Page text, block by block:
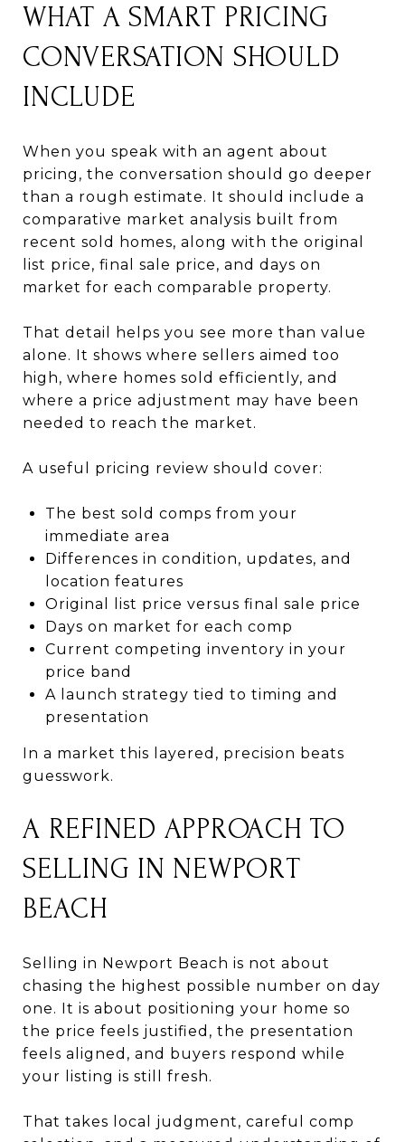
WHAT A SMART PRICING
CONVERSATION SHOULD
INCLUDE
When you speak with an agent about
pricing, the conversation should go deeper
than a rough estimate. It should include a
comparative market analysis built from
recent sold homes, along with the original
list price, final sale price, and days on
market for each comparable property.
That detail helps you see more than value
alone. It shows where sellers aimed too
high, where homes sold efficiently, and
where a price adjustment may have been
needed to reach the market.
A useful pricing review should cover:
The best sold comps from your
immediate area
Differences in condition, updates, and
location features
Original list price versus final sale price
Days on market for each comp
Current competing inventory in your
price band
A launch strategy tied to timing and
presentation
In a market this layered, precision beats
guesswork.
A REFINED APPROACH TO
SELLING IN NEWPORT
BEACH
Selling in Newport Beach is not about
chasing the highest possible number on day
one. It is about positioning your home so
the price feels justified, the presentation
feels aligned, and buyers respond while
your listing is still fresh.
That takes local judgment, careful comp